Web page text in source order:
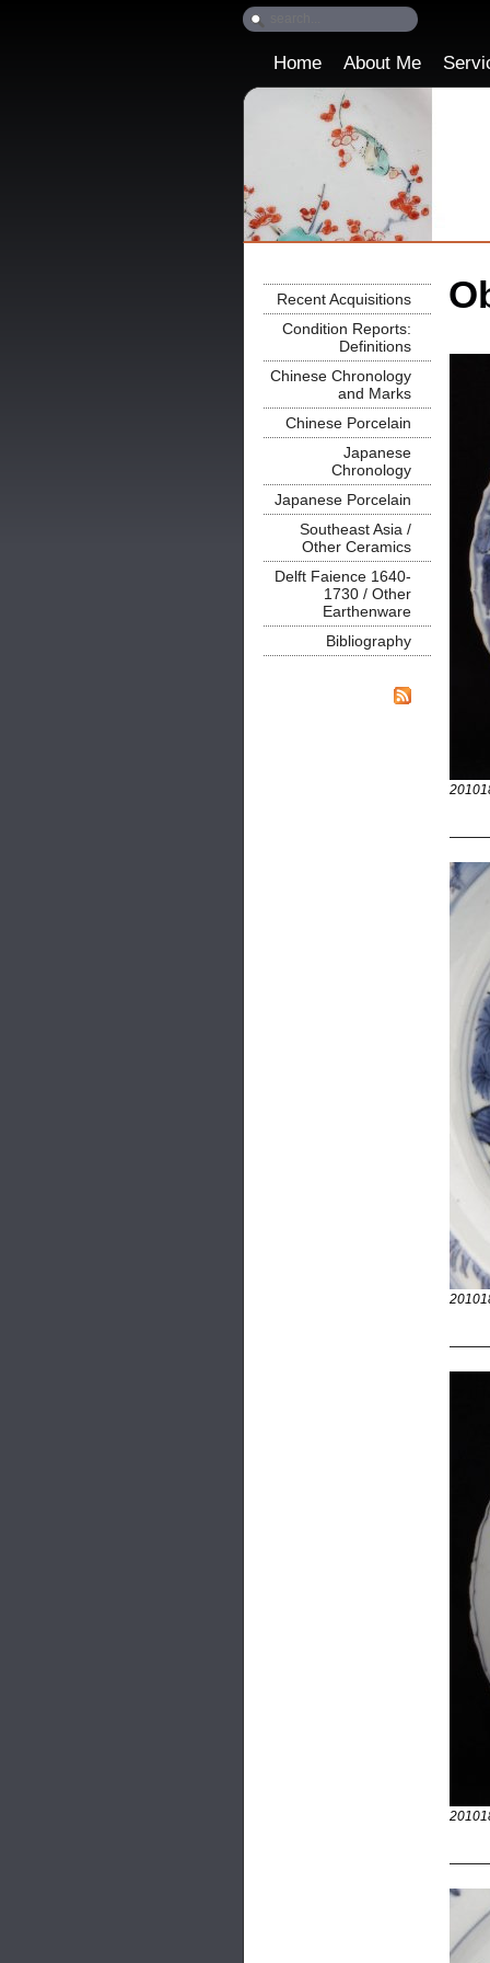
Home About Me
Recent Acquisitions
Condition Reports:
Definitions
Chinese Chronology
and Marks
Chinese Porcelain
Japanese
Chronology
Japanese Porcelain
Southeast Asia /
Other Ceramics
Delft Faience 1640-
1730 / Other
Earthenware
Bibliography